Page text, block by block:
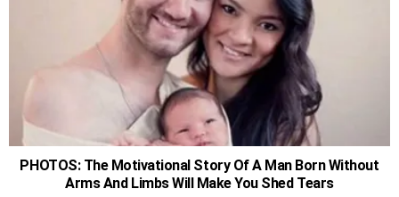
PHOTOS: The Motivational Story Of A Man Born Without
Arms And Limbs Will Make You Shed Tears